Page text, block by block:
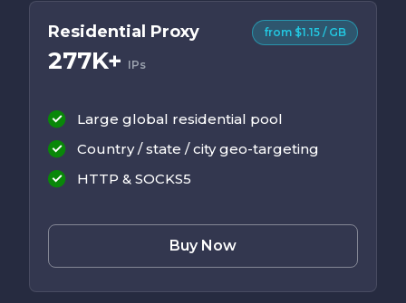
Residential Proxy
277K+ IPs
from $1.15 / GB
Large global residential pool
Country / state / city geo-targeting
HTTP & SOCKS5
Buy Now